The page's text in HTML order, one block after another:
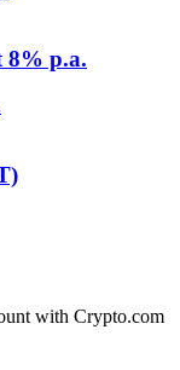
8% p.a.
with Crypto.com